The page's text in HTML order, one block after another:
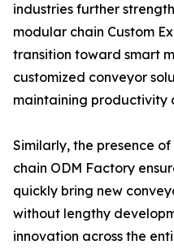
industries further
modular chain Custom
transition toward smart
customized conveyor
maintaining productivity
Similarly, the presence
chain ODM Factory
quickly bring new
without lengthy
innovation across the